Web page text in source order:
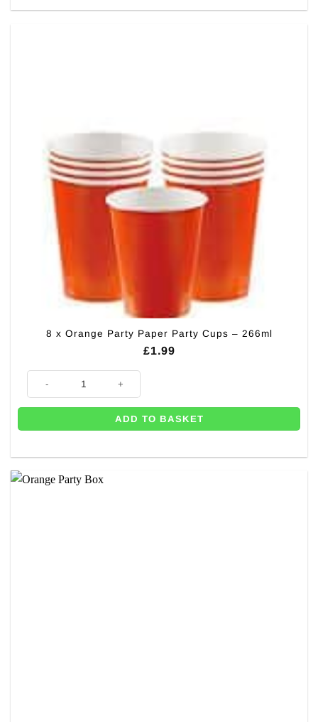
8 x Orange Party Paper Party Cups – 266ml
£1.99
ADD TO BASKET